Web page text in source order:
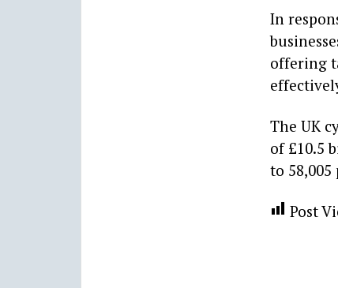
In
offering
The UK
of £10.5
to 58,005
Post